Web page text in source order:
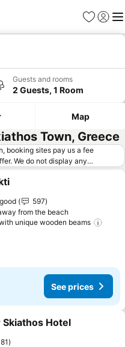
Favorites
Sign in
Guests and rooms
2 Guests, 1 Room
Map
Town, Greece
booking sites pay us a fee
We do not display any
not meet our minimum fee
be available under
from online booking sites
trivago works
to favorites
597
from the beach
unique wooden beams
See prices
to favorites
Skiathos Hotel